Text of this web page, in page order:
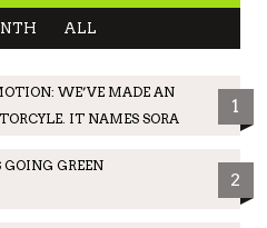
ALL
WE’VE MADE AN
IT NAMES SORA
1
GREEN
2